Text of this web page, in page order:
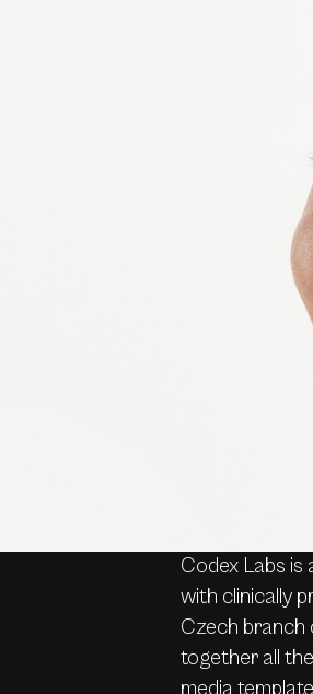
Codex Labs
with clinically
Czech branch
together all